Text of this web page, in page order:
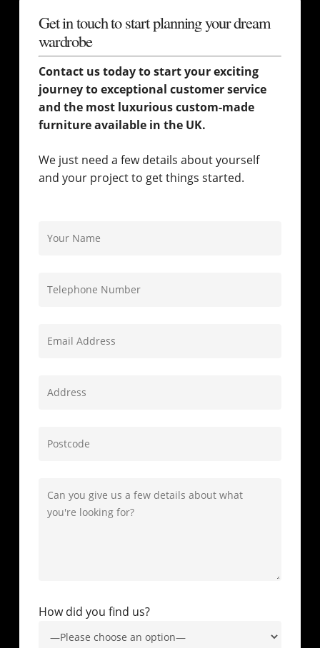
Get in touch to start planning your dream
wardrobe
Contact us today to start your exciting
journey to exceptional customer service
and the most luxurious custom-made
furniture available in the UK.
We just need a few details about yourself
and your project to get things started.
How did you find us?